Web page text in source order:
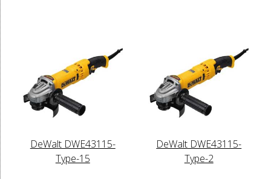
DeWalt DWE43115-
Type-15
DeWalt DWE43115-
Type-2